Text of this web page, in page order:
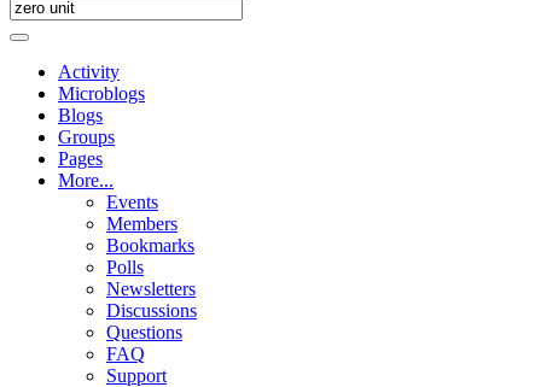
Activity
Microblogs
Blogs
Groups
Pages
More...
Events
Members
Bookmarks
Polls
Newsletters
Discussions
Questions
FAQ
Support